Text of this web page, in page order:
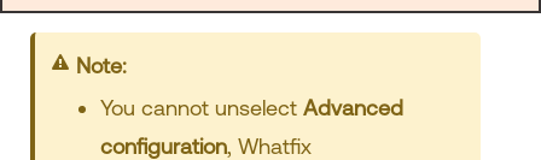
Note:
You cannot unselectAdvanced
configuration, Whatfix